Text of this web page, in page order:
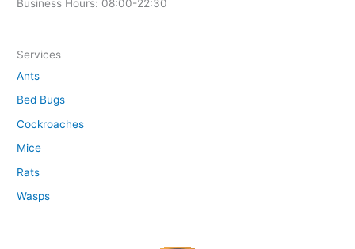
Business Hours: 08:00-22:30
Services
Ants
Bed Bugs
Cockroaches
Mice
Rats
Wasps